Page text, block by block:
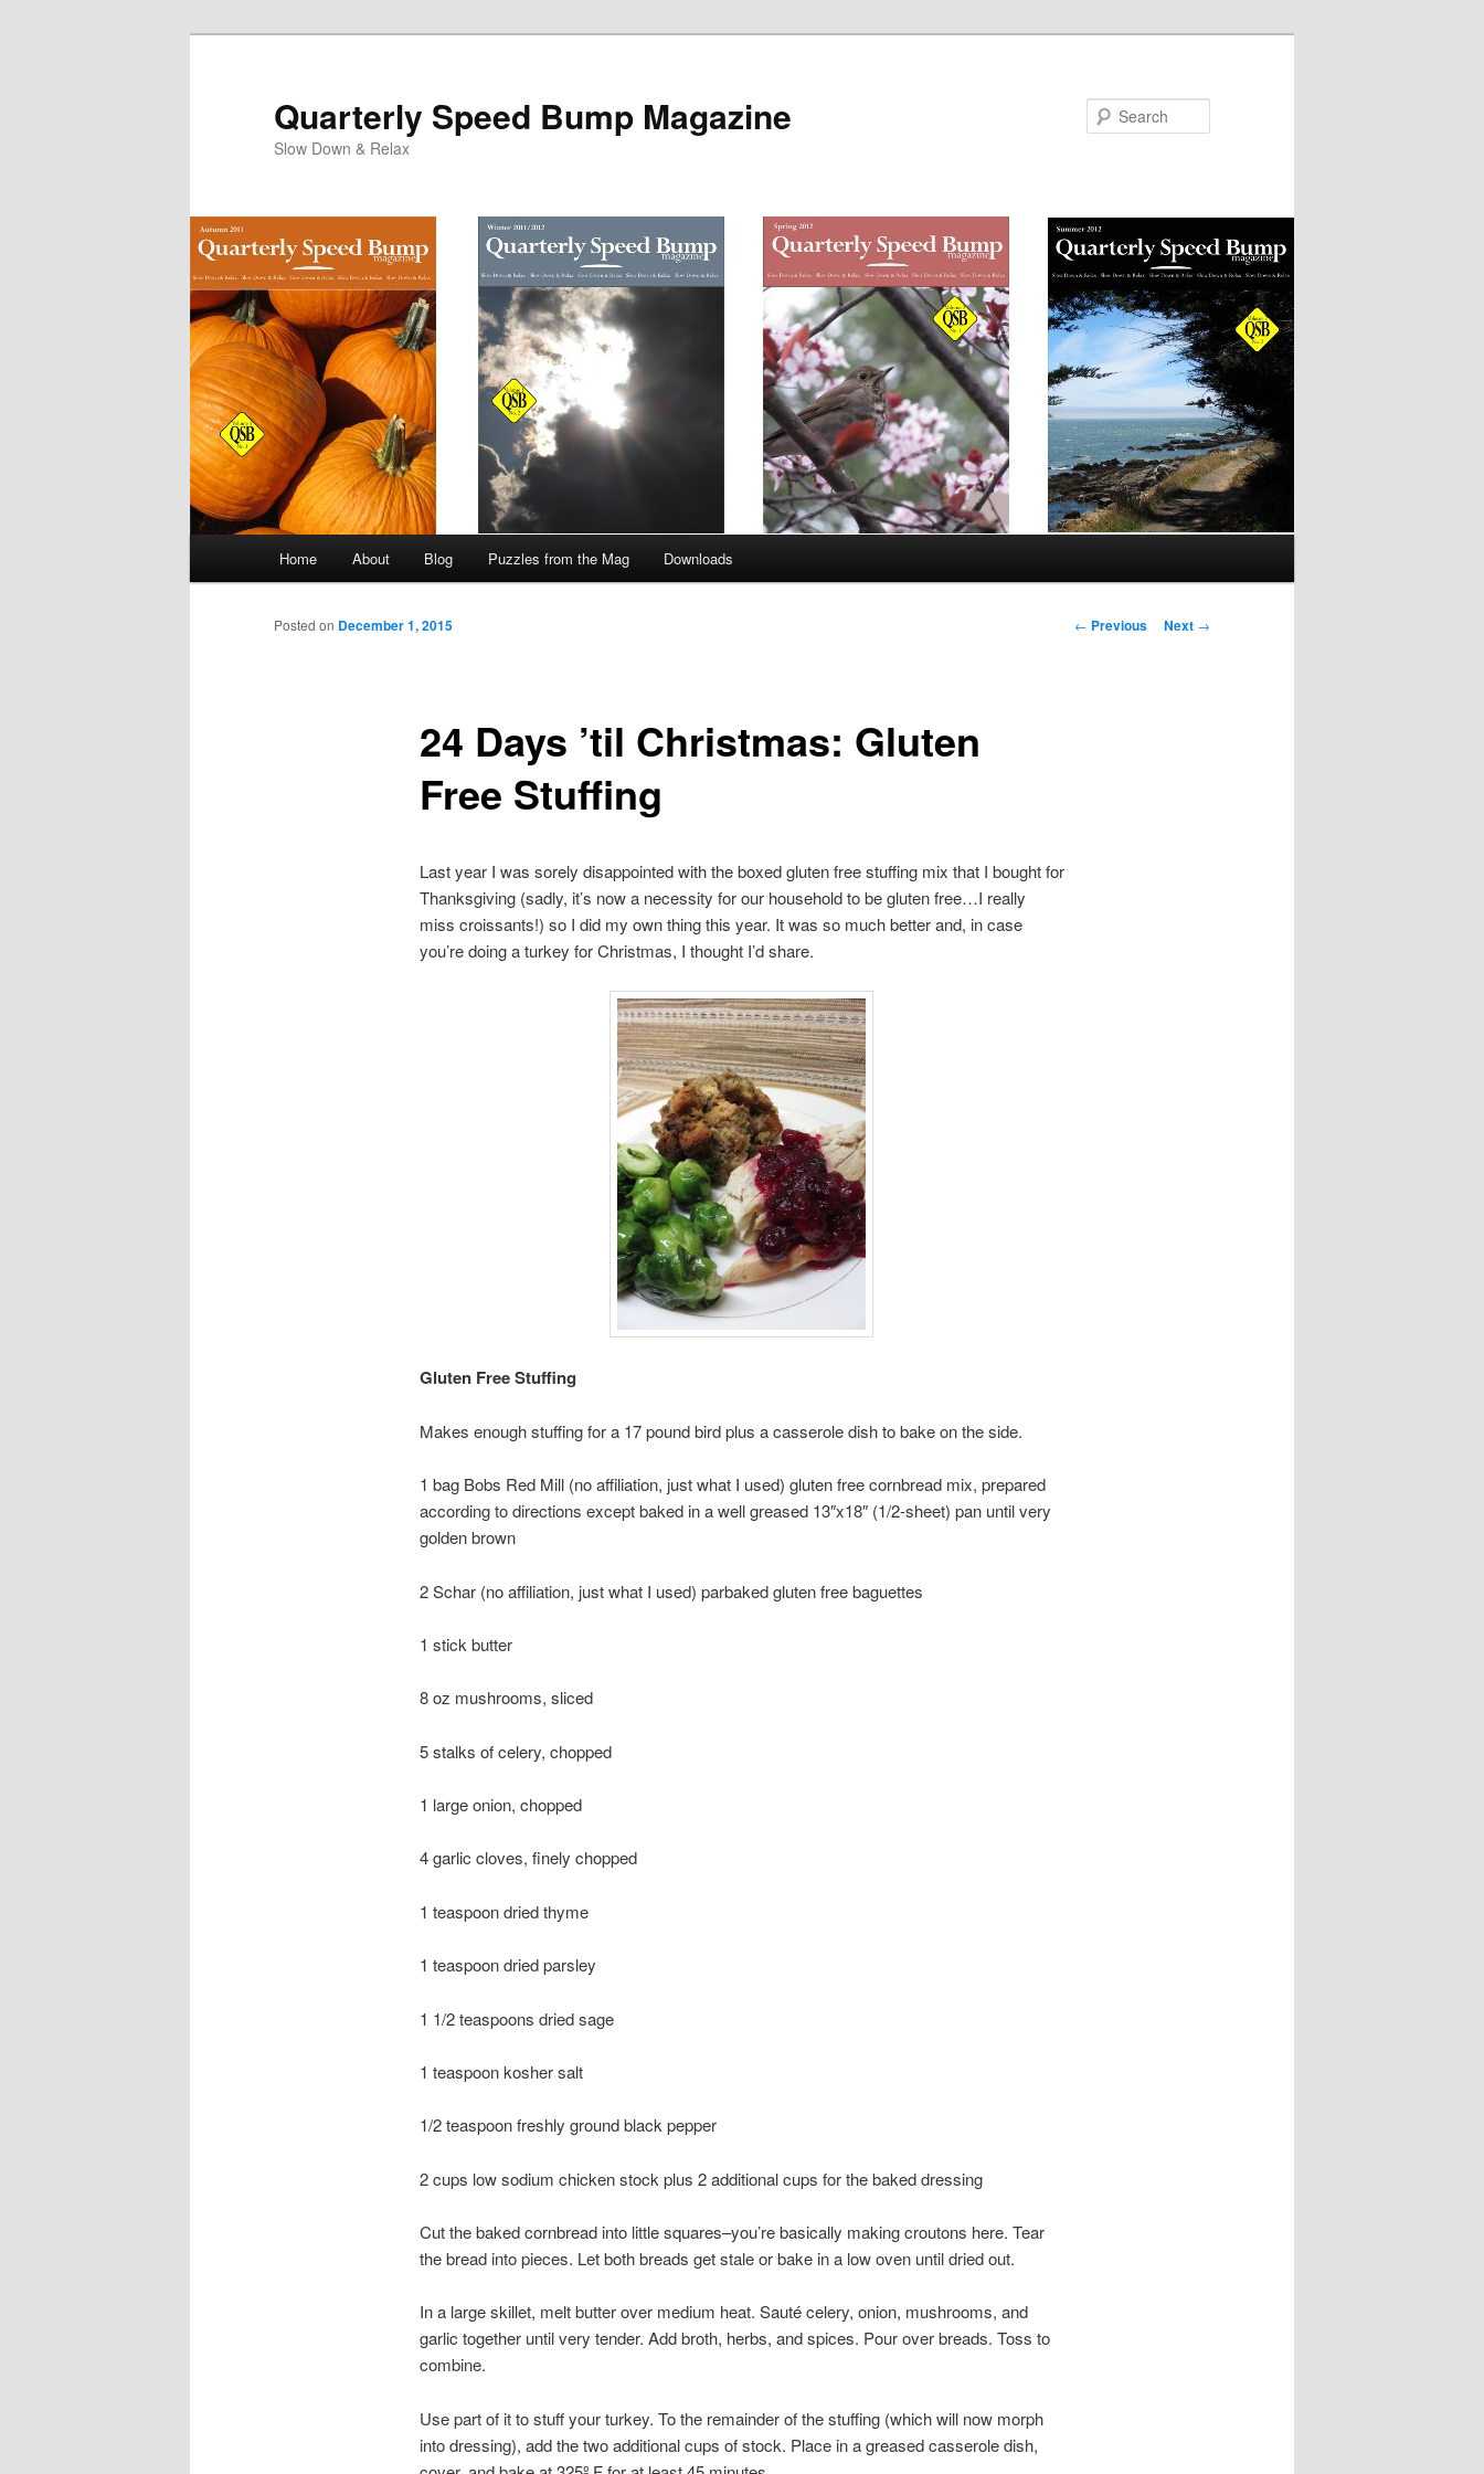
Quarterly Speed Bump Magazine
Slow Down & Relax
Skip
to
Home About Blog Puzzles from the Mag Downloads
Post
← Previous Next →
24 Days ’til Christmas: Gluten
Free Stuffing
Posted on December 1, 2015
Last year I was sorely disappointed with the boxed gluten free stuffing mix that I bought for
Thanksgiving (sadly, it’s now a necessity for our household to be gluten free…I really
miss croissants!) so I did my own thing this year. It was so much better and, in case
you’re doing a turkey for Christmas, I thought I’d share.
Gluten Free Stuffing
Makes enough stuffing for a 17 pound bird plus a casserole dish to bake on the side.
1 bag Bobs Red Mill (no affiliation, just what I used) gluten free cornbread mix, prepared
according to directions except baked in a well greased 13″x18″ (1/2-sheet) pan until very
golden brown
2 Schar (no affiliation, just what I used) parbaked gluten free baguettes
1 stick butter
8 oz mushrooms, sliced
5 stalks of celery, chopped
1 large onion, chopped
4 garlic cloves, finely chopped
1 teaspoon dried thyme
1 teaspoon dried parsley
1 1/2 teaspoons dried sage
1 teaspoon kosher salt
1/2 teaspoon freshly ground black pepper
2 cups low sodium chicken stock plus 2 additional cups for the baked dressing
Cut the baked cornbread into little squares–you’re basically making croutons here. Tear
the bread into pieces. Let both breads get stale or bake in a low oven until dried out.
In a large skillet, melt butter over medium heat. Sauté celery, onion, mushrooms, and
garlic together until very tender. Add broth, herbs, and spices. Pour over breads. Toss to
combine.
Use part of it to stuff your turkey. To the remainder of the stuffing (which will now morph
into dressing), add the two additional cups of stock. Place in a greased casserole dish,